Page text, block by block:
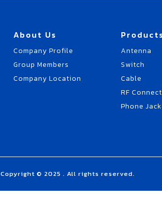
About Us
Company Profile
Group Members
Company Location
Antenna
Switch
Cable
RF
Phone Jack
Copyright © 2025 . All rights reserved.